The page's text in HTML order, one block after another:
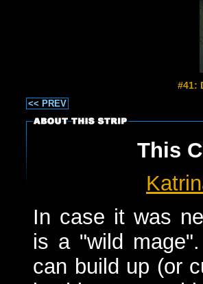
#41:
<< PREV
This
In case it was
is a "wild
can build up (or